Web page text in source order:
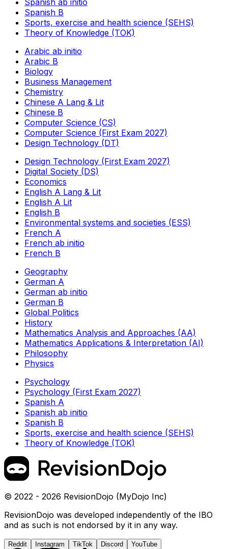
Spanish ab initio
Spanish B
Sports, exercise and health science (SEHS)
Theory of Knowledge (TOK)
Arabic ab initio
Arabic B
Biology
Business Management
Chemistry
Chinese A Lang & Lit
Chinese B
Computer Science (CS)
Computer Science (First Exam 2027)
Design Technology (DT)
Design Technology (First Exam 2027)
Digital Society (DS)
Economics
English A Lang & Lit
English A Lit
English B
Environmental systems and societies (ESS)
French A
French ab initio
French B
Geography
German A
German ab initio
German B
Global Politics
History
Mathematics Analysis and Approaches (AA)
Mathematics Applications & Interpretation (AI)
Philosophy
Physics
Psychology
Psychology (First Exam 2027)
Spanish A
Spanish ab initio
Spanish B
Sports, exercise and health science (SEHS)
Theory of Knowledge (TOK)
© 2022 - 2026 RevisionDojo (MyDojo Inc)
RevisionDojo was developed independently of the IBO
and as such is not endorsed by it in any way.
Reddit Instagram TikTok Discord YouTube